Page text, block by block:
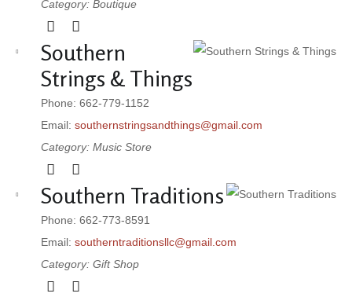
Category: Boutique
Southern
Strings & Things
Phone: 662-779-1152
Email: southernstringsandthings@gmail.com
Category: Music Store
Southern Traditions
Phone: 662-773-8591
Email: southerntraditionsllc@gmail.com
Category: Gift Shop